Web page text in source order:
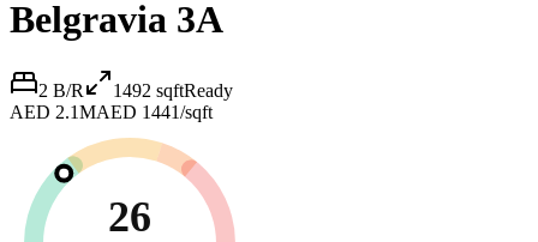
Belgravia 3A
2 B/R 1492 sqftReady
AED 2.1MAED 1441/sqft
26